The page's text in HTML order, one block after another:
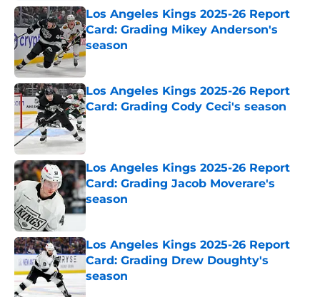
Los Angeles Kings 2025-26 Report
Card: Grading Mikey Anderson's
season
Published by on Invalid Date
Los Angeles Kings 2025-26 Report
Card: Grading Cody Ceci's season
Published by on Invalid Date
Los Angeles Kings 2025-26 Report
Card: Grading Jacob Moverare's
season
Published by on Invalid Date
Los Angeles Kings 2025-26 Report
Card: Grading Drew Doughty's
season
Published by on Invalid Date